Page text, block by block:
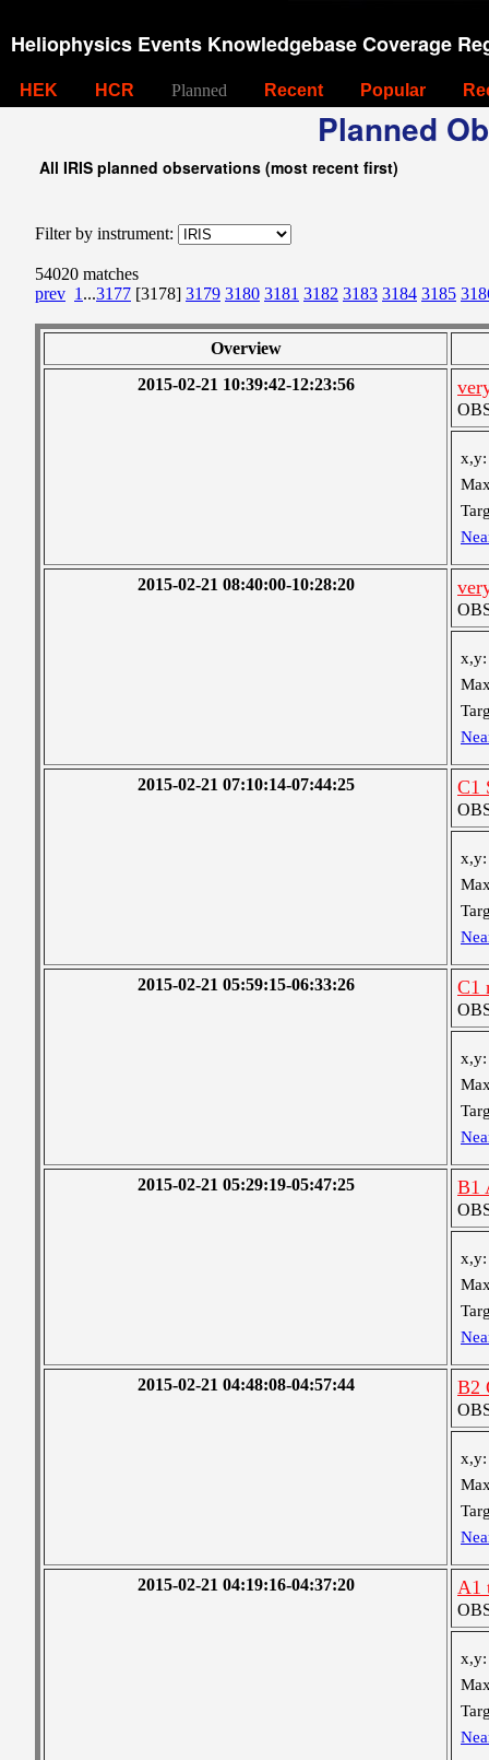
Heliophysics Events Knowledgebase Coverage
HEK HCR Planned Recent Popular
Planned
All IRIS planned observations (most recent first)
Filter by instrument:
54020 matches
prev 1 ...3177 [3178] 3179 3180 3181 3182 3183 3184 3185
Overview
2015-02-21 10:39:42-12:23:56
x,y:
2015-02-21 08:40:00-10:28:20
x,y:
2015-02-21 07:10:14-07:44:25 C1
x,y:
2015-02-21 05:59:15-06:33:26 C1
x,y:
2015-02-21 05:29:19-05:47:25 B1
x,y:
2015-02-21 04:48:08-04:57:44 B2
x,y:
2015-02-21 04:19:16-04:37:20 A1
x,y: